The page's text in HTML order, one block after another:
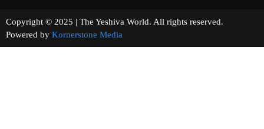
Copyright © 2025 | The Yeshiva World. All rights reserved.
Powered by Kornerstone Media